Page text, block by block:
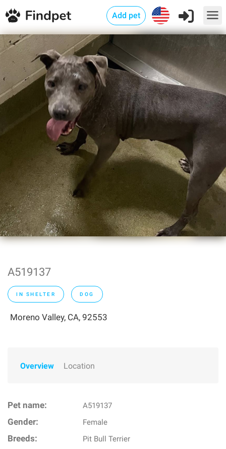
Add pet
A519137
IN SHELTER DOG
Moreno Valley, CA, 92553
Overview Location
Pet name: A519137
Gender: Female
Breeds: Pit Bull Terrier